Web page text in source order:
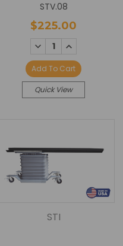
STV.08
$225.00
DECREASE
QUANTITY:
INCREASE
Add To Cart
Quick View
STI